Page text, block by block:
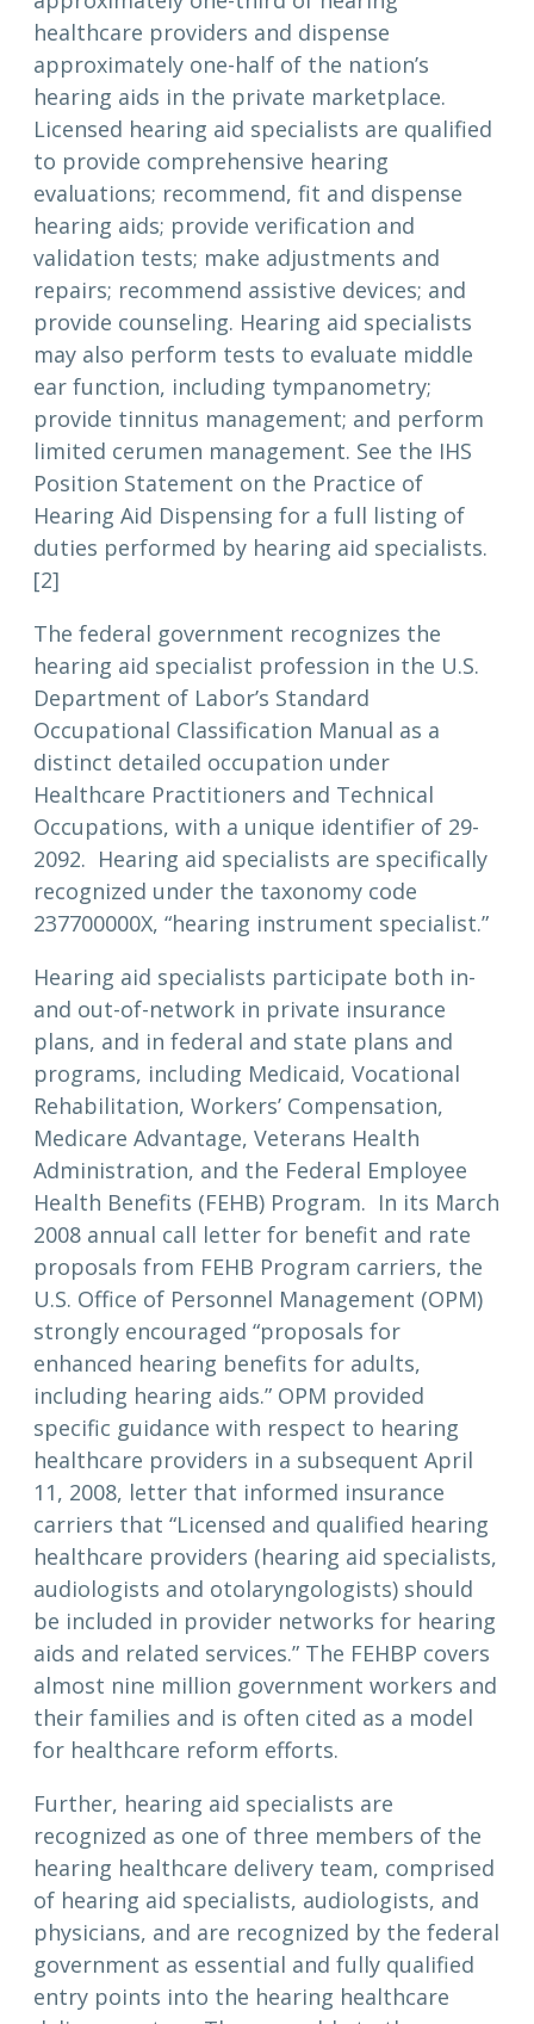
healthcare providers and dispense
approximately one-half of the nation’s
hearing aids in the private marketplace.
Licensed hearing aid specialists are qualified
to provide comprehensive hearing
evaluations; recommend, fit and dispense
hearing aids; provide verification and
validation tests; make adjustments and
repairs; recommend assistive devices; and
provide counseling. Hearing aid specialists
may also perform tests to evaluate middle
ear function, including tympanometry;
provide tinnitus management; and perform
limited cerumen management. See the IHS
Position Statement on the Practice of
Hearing Aid Dispensing for a full listing of
duties performed by hearing aid specialists.
[2]
The federal government recognizes the
hearing aid specialist profession in the U.S.
Department of Labor’s Standard
Occupational Classification Manual as a
distinct detailed occupation under
Healthcare Practitioners and Technical
Occupations, with a unique identifier of 29-
2092. Hearing aid specialists are specifically
recognized under the taxonomy code
237700000X, “hearing instrument specialist.”
Hearing aid specialists participate both in-
and out-of-network in private insurance
plans, and in federal and state plans and
programs, including Medicaid, Vocational
Rehabilitation, Workers’ Compensation,
Medicare Advantage, Veterans Health
Administration, and the Federal Employee
Health Benefits (FEHB) Program. In its March
2008 annual call letter for benefit and rate
proposals from FEHB Program carriers, the
U.S. Office of Personnel Management (OPM)
strongly encouraged “proposals for
enhanced hearing benefits for adults,
including hearing aids.” OPM provided
specific guidance with respect to hearing
healthcare providers in a subsequent April
11, 2008, letter that informed insurance
carriers that “Licensed and qualified hearing
healthcare providers (hearing aid specialists,
audiologists and otolaryngologists) should
be included in provider networks for hearing
aids and related services.” The FEHBP covers
almost nine million government workers and
their families and is often cited as a model
for healthcare reform efforts.
Further, hearing aid specialists are
recognized as one of three members of the
hearing healthcare delivery team, comprised
of hearing aid specialists, audiologists, and
physicians, and are recognized by the federal
government as essential and fully qualified
entry points into the hearing healthcare